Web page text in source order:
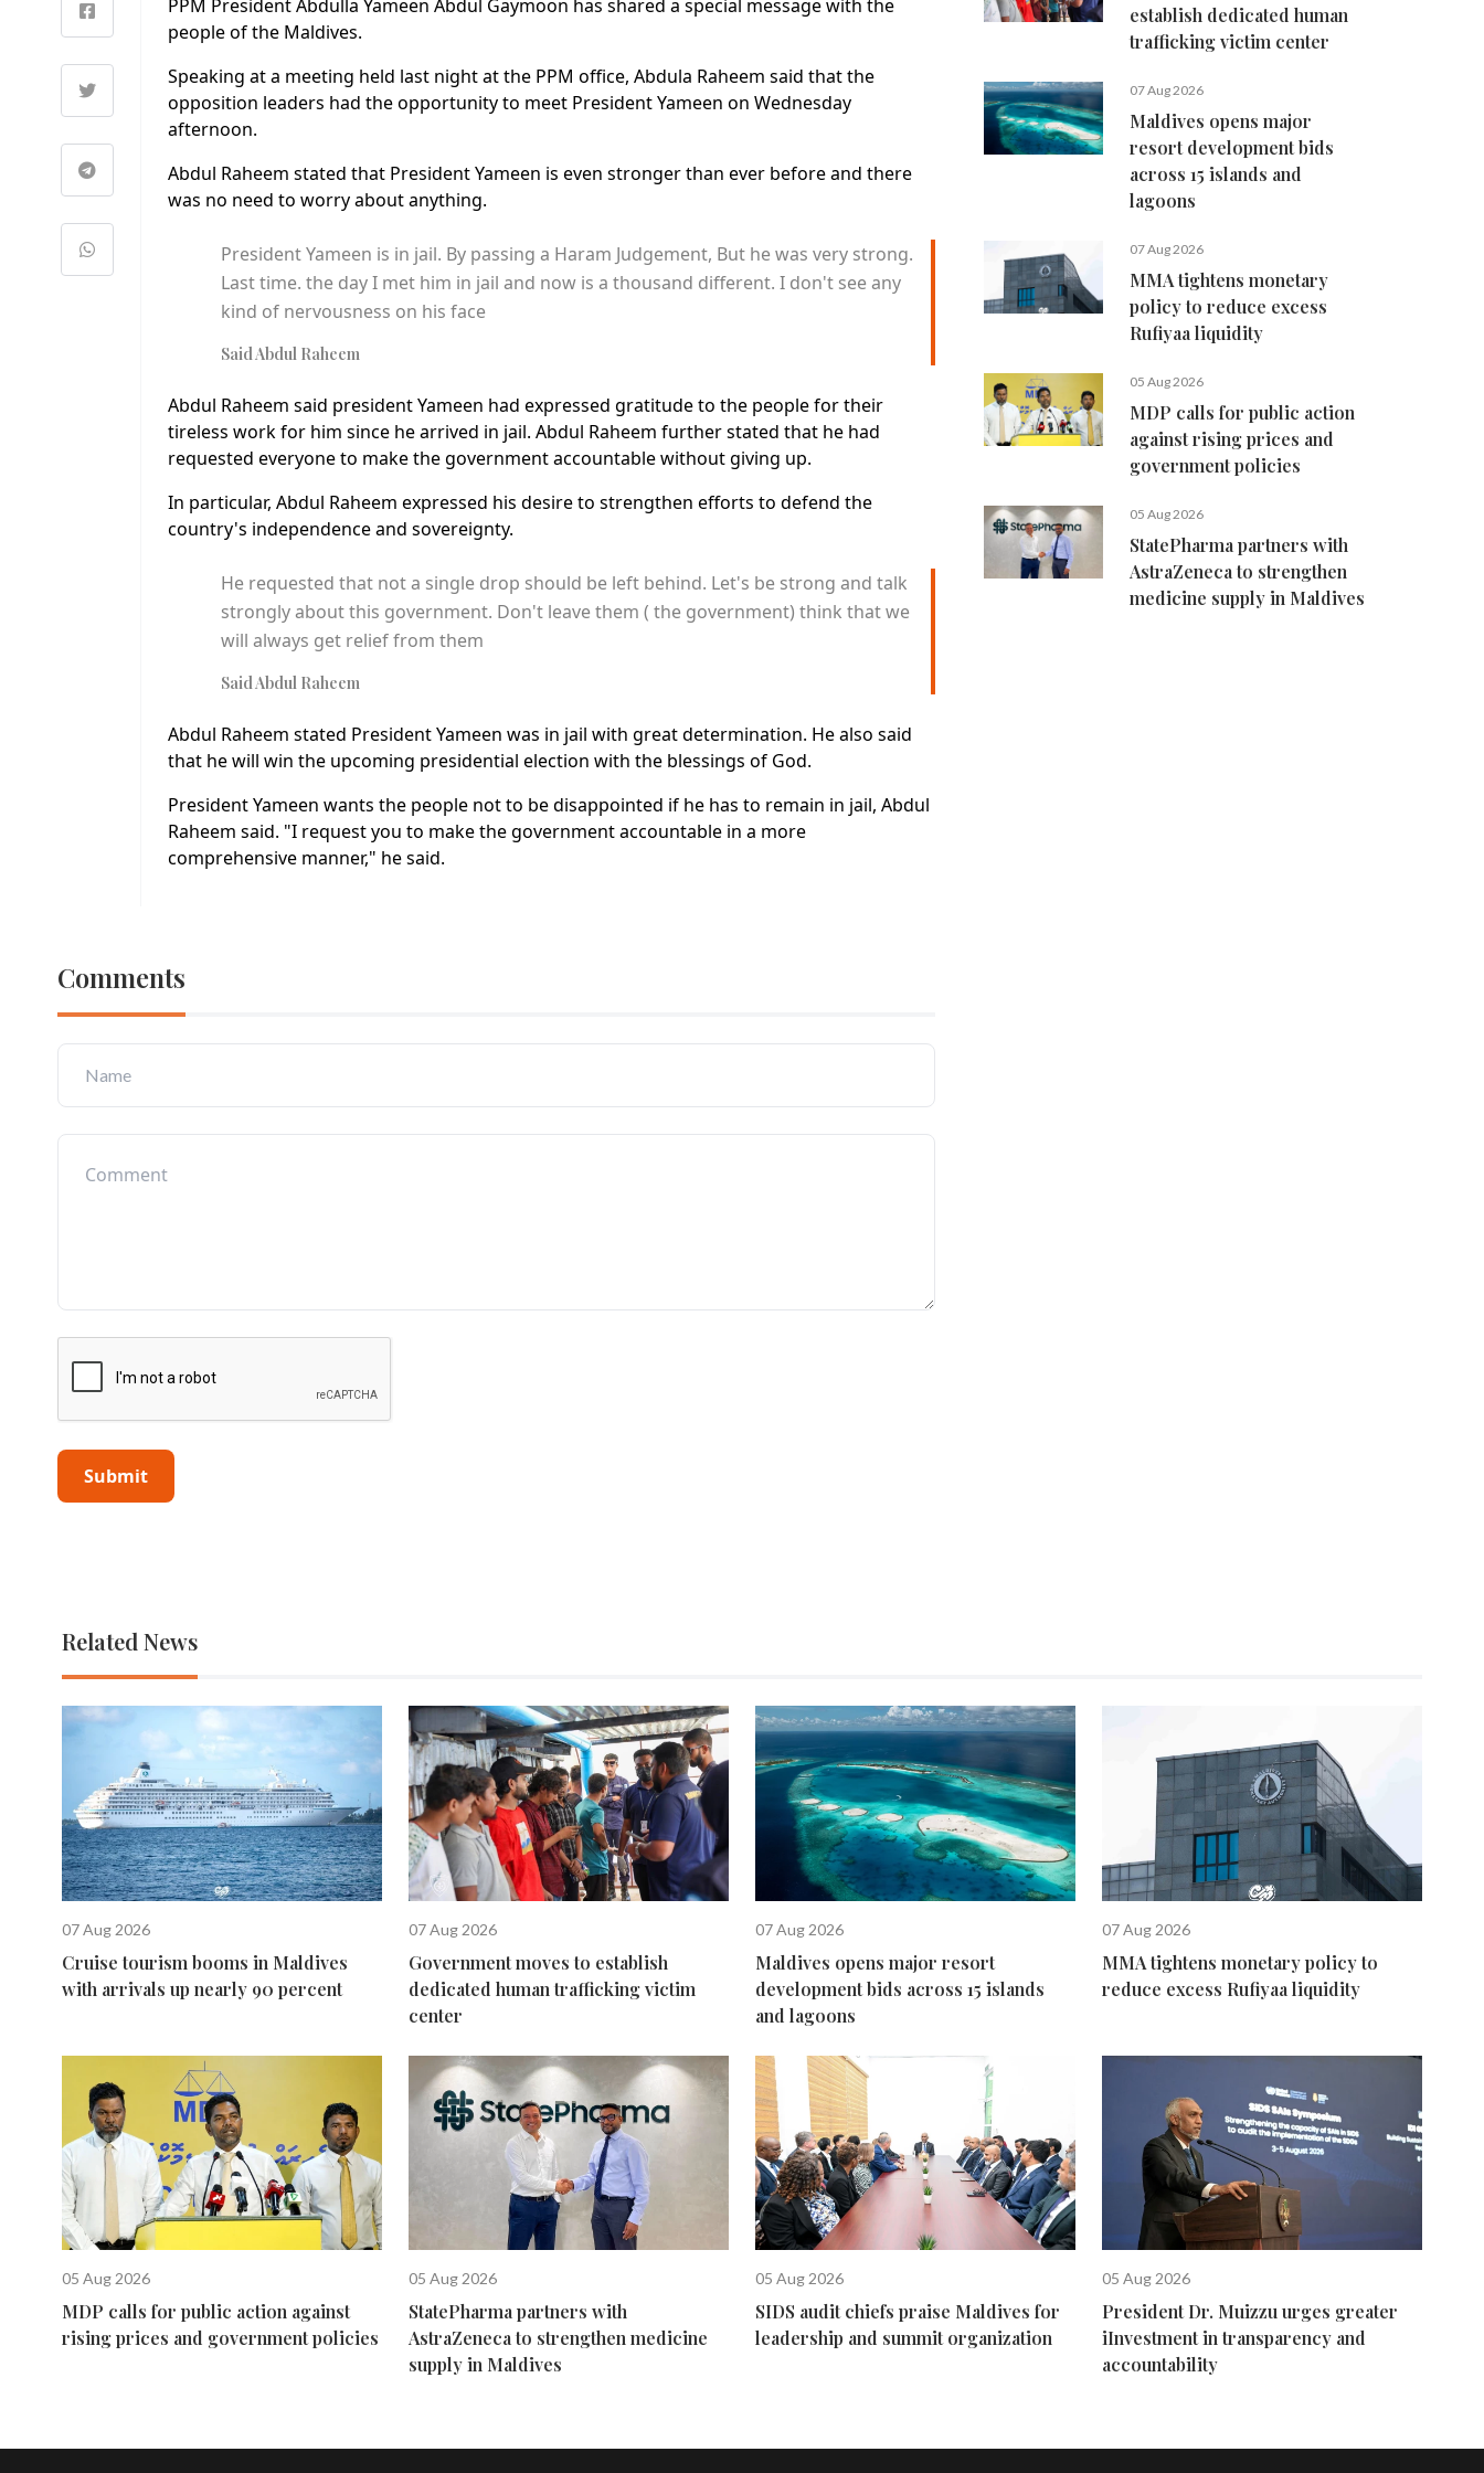
PPM President Abdulla Yameen Abdul Gaymoon has shared a special message with the
people of the Maldives.
Speaking at a meeting held last night at the PPM office, Abdula Raheem said that the
opposition leaders had the opportunity to meet President Yameen on Wednesday
afternoon.
Abdul Raheem stated that President Yameen is even stronger than ever before and there
was no need to worry about anything.
President Yameen is in jail. By passing a Haram Judgement, But he was very strong.
Last time. the day I met him in jail and now is a thousand different. I don't see any
kind of nervousness on his face
Said Abdul Raheem
Abdul Raheem said president Yameen had expressed gratitude to the people for their
tireless work for him since he arrived in jail. Abdul Raheem further stated that he had
requested everyone to make the government accountable without giving up.
In particular, Abdul Raheem expressed his desire to strengthen efforts to defend the
country's independence and sovereignty.
He requested that not a single drop should be left behind. Let's be strong and talk
strongly about this government. Don't leave them ( the government) think that we
will always get relief from them
Said Abdul Raheem
Abdul Raheem stated President Yameen was in jail with great determination. He also said
that he will win the upcoming presidential election with the blessings of God.
President Yameen wants the people not to be disappointed if he has to remain in jail, Abdul
Raheem said. "I request you to make the government accountable in a more
comprehensive manner," he said.
Comments
establish dedicated human
trafficking victim center
07 Aug 2026
Maldives opens major
resort development bids
across 15 islands and
lagoons
07 Aug 2026
MMA tightens monetary
policy to reduce excess
Rufiyaa liquidity
05 Aug 2026
MDP calls for public action
against rising prices and
government policies
05 Aug 2026
StatePharma partners with
AstraZeneca to strengthen
medicine supply in Maldives
Related News
07 Aug 2026
Cruise tourism booms in Maldives
with arrivals up nearly 90 percent
07 Aug 2026
Government moves to establish
dedicated human trafficking victim
center
07 Aug 2026
Maldives opens major resort
development bids across 15 islands
and lagoons
07 Aug 2026
MMA tightens monetary policy to
reduce excess Rufiyaa liquidity
05 Aug 2026
MDP calls for public action against
rising prices and government policies
05 Aug 2026
StatePharma partners with
AstraZeneca to strengthen medicine
supply in Maldives
05 Aug 2026
SIDS audit chiefs praise Maldives for
leadership and summit organization
05 Aug 2026
President Dr. Muizzu urges greater
iInvestment in transparency and
accountability